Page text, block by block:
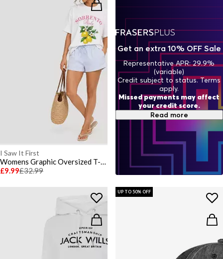
I Saw It First
Womens Graphic Oversized T-Shirt
£9.99£32.99
UP TO 50% OFF
Get an extra 10% OFF Sale
Representative APR: 29.9%
(variable)
Credit subject to status. Terms
apply.
Missed payments may affect
your credit score.
Read more